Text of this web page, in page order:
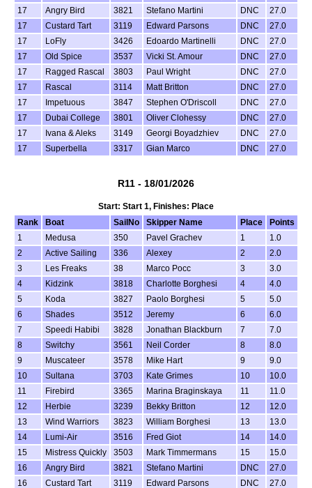
17
Angry Bird 3821 Stefano Martini DNC
27.0
17
Custard Tart 3119 Edward Parsons DNC
27.0
17
LoFly 3426 Edoardo Martinelli DNC
27.0
17
Old Spice 3537 Vicki St. Amour DNC
27.0
17
Ragged Rascal 3803 Paul Wright DNC
27.0
17
Rascal 3114 Matt Britton DNC
27.0
17
Impetuous 3847 Stephen O'Driscoll DNC
27.0
17
Dubai College 3801 Oliver Clohessy DNC
27.0
17
Ivana & Aleks 3149 Georgi Boyadzhiev DNC
27.0
17
Superbella 3317 Gian Marco DNC 27.0
R11 - 18/01/2026
Start: Start 1, Finishes: Place
Rank
Boat SailNo Skipper Name Place
Points
1
Medusa 350 Pavel Grachev 1
1.0
2
Active Sailing 336 Alexey 2
2.0
3
Les Freaks 38 Marco Pocc 3
3.0
4
Kidzink 3818 Charlotte Borghesi 4
4.0
5
Koda 3827 Paolo Borghesi 5
5.0
6
Shades 3512 Jeremy 6
6.0
7
Speedi Habibi 3828 Jonathan Blackburn 7
7.0
8
Switchy 3561 Neil Corder 8
8.0
9
Muscateer 3578 Mike Hart 9
9.0
10
Sultana 3703 Kate Grimes 10
10.0
11
Firebird 3365 Marina Braginskaya 11
11.0
12
Herbie 3239 Bekky Britton 12
12.0
13
Wind Warriors 3823 William Borghesi 13
13.0
14
Lumi-Air 3516 Fred Giot 14
14.0
15
Mistress Quickly 3503 Mark Timmermans 15
15.0
16
Angry Bird 3821 Stefano Martini DNC
27.0
16
Custard Tart 3119 Edward Parsons DNC
27.0